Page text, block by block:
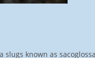
known as